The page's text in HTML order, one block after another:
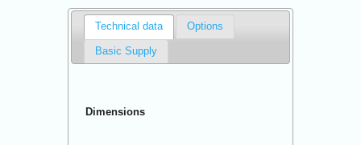
Technical data Options
Basic Supply
Dimensions